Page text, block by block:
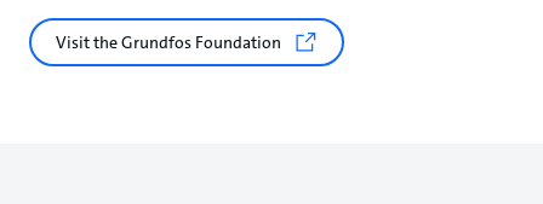
Visit the Grundfos Foundation